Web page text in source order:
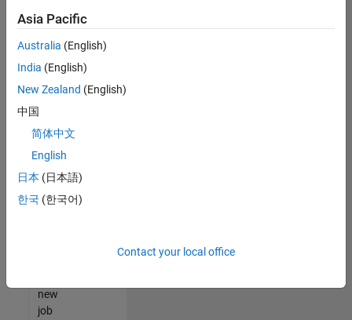
still
don’t
find
any
that
match
your
join
our
Talent
new
job
Asia Pacific
Australia (English)
India (English)
New Zealand (English)
中国
简体中文
English
日本 (日本語)
한국 (한국어)
Contact your local office